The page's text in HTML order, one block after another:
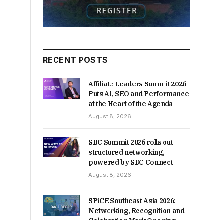
RECENT POSTS
Affiliate Leaders Summit 2026
Puts AI, SEO and Performance
at the Heart of the Agenda
August 8, 2026
SBC Summit 2026 rolls out
structured networking,
powered by SBC Connect
August 8, 2026
SPiCE Southeast Asia 2026:
Networking, Recognition and